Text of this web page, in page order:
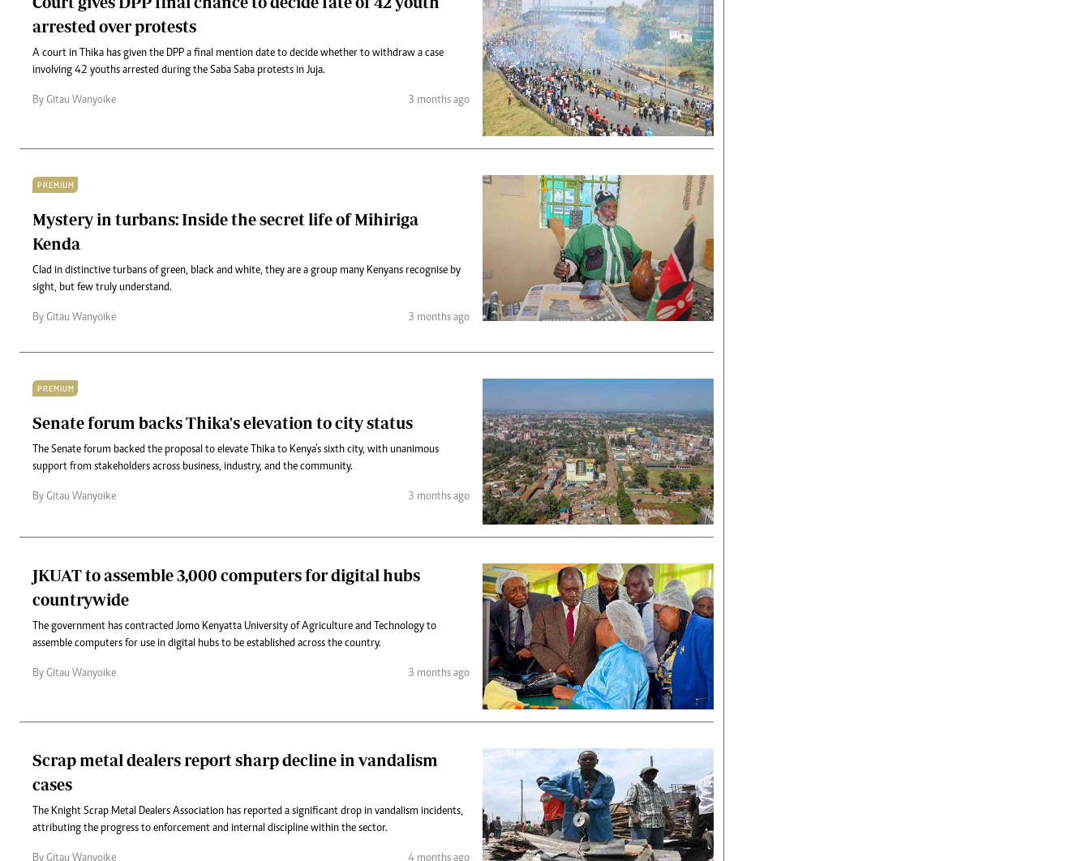
arrested over protests
A court in Thika has given the DPP a final mention date to decide whether to withdraw a case
involving 42 youths arrested during the Saba Saba protests in Juja.
By Gitau Wanyoike 3 months ago
PREMIUM
Mystery in turbans: Inside the secret life of Mihiriga
Kenda
Clad in distinctive turbans of green, black and white, they are a group many Kenyans recognise by
sight, but few truly understand.
By Gitau Wanyoike 3 months ago
PREMIUM
Senate forum backs Thika's elevation to city status
The Senate forum backed the proposal to elevate Thika to Kenya’s sixth city, with unanimous
support from stakeholders across business, industry, and the community.
By Gitau Wanyoike 3 months ago
JKUAT to assemble 3,000 computers for digital hubs
countrywide
The government has contracted Jomo Kenyatta University of Agriculture and Technology to
assemble computers for use in digital hubs to be established across the country.
By Gitau Wanyoike 3 months ago
Scrap metal dealers report sharp decline in vandalism
cases
The Knight Scrap Metal Dealers Association has reported a significant drop in vandalism incidents,
attributing the progress to enforcement and internal discipline within the sector.
By Gitau Wanyoike 4 months ago